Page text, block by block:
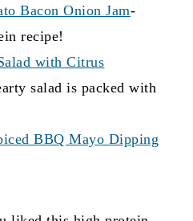
Bacon Onion Jam-
recipe!
with Citrus
salad is packed with
BBQ Mayo Dipping